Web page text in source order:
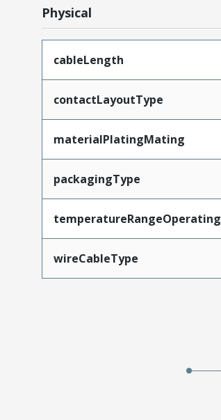
Physical
cableLength
contactLayoutType
materialPlatingMating
packagingType
temperatureRangeOperating
wireCableType